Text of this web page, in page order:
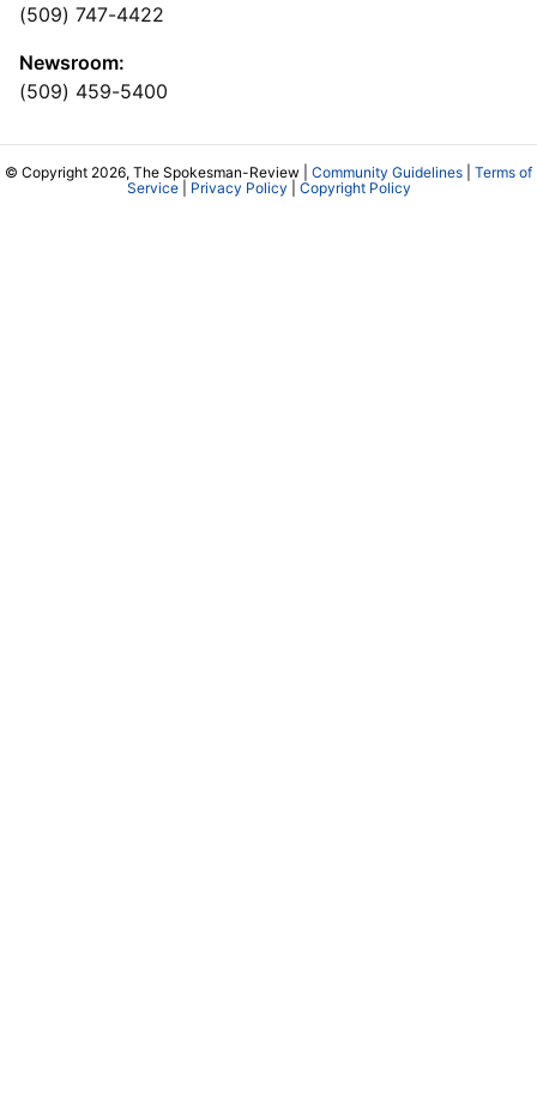
(509) 747-4422
Newsroom:
(509) 459-5400
© Copyright 2026, The Spokesman-Review | Community Guidelines
Terms of
Service| Privacy Policy Copyright Policy